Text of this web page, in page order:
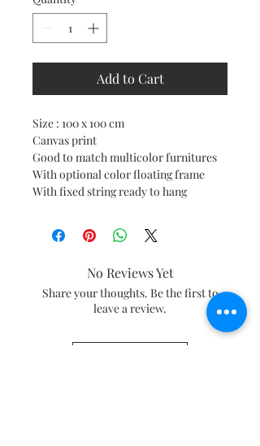
Add to Cart
Size : 100 x 100 cm
Canvas print
Good to match multicolor furnitures
With optional color floating frame
With fixed string ready to hang
No Reviews Yet
Share your thoughts. Be the first to
leave a review.